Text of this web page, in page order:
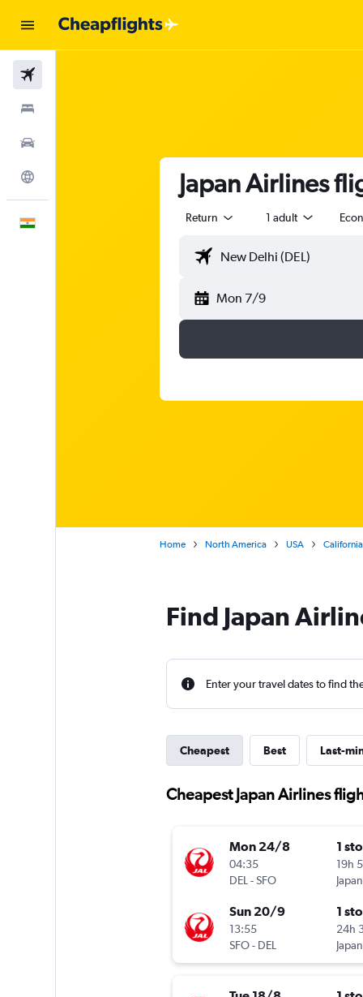
Japan Airlines
Return 1 adult
Mon 7/9
Home North America USA California
Find Japan
Enter your travel dates to find
Cheapest Best Last-
Cheapest Japan Airlines
Mon 24/8
04:35
DEL-SFO
1
19h
Sun 20/9
13:55
SFO- DEL
1
24h